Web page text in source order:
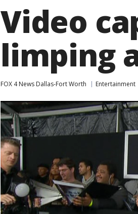
Video
limping
FOX 4 News Dallas-Fort Worth Entertainment